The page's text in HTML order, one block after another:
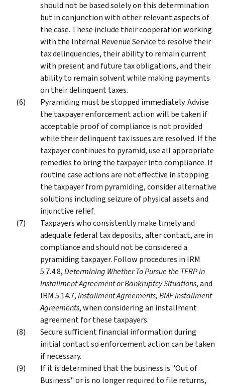
should not be based solely on this determination
but in conjunction with other relevant aspects of
the case. These include their cooperation working
with the Internal Revenue Service to resolve their
tax delinquencies, their ability to remain current
with present and future tax obligations, and their
ability to remain solvent while making payments
on their delinquent taxes.
Pyramiding must be stopped immediately. Advise
the taxpayer enforcement action will be taken if
acceptable proof of compliance is not provided
while their delinquent tax issues are resolved. If the
taxpayer continues to pyramid, use all appropriate
remedies to bring the taxpayer into compliance. If
routine case actions are not effective in stopping
the taxpayer from pyramiding, consider alternative
solutions including seizure of physical assets and
injunctive relief.
Taxpayers who consistently make timely and
adequate federal tax deposits, after contact, are in
compliance and should not be considered a
pyramiding taxpayer. Follow procedures in IRM
5.7.4.8,Determining Whether To Pursue the TFRP in
Installment Agreement or Bankruptcy Situations, and
IRM 5.14.7,Installment Agreements, BMF Installment
Agreements, when considering an installment
agreement for these taxpayers.
Secure sufficient financial information during
initial contact so enforcement action can be taken
if necessary.
If it is determined that the business is "Out of
Business" or is no longer required to file returns,